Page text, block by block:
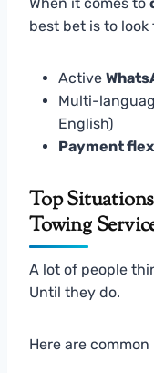
best bet is to
Active
Multi-
English)
Payment
Top
Towing
A lot of people
Until they do.
Here are